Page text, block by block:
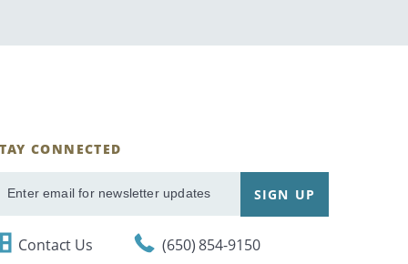
CONNECTED
Email
SIGN UP
Contact Us (650) 854-9150